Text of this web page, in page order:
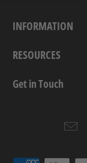
INFORMATION
RESOURCES
Get in Touch